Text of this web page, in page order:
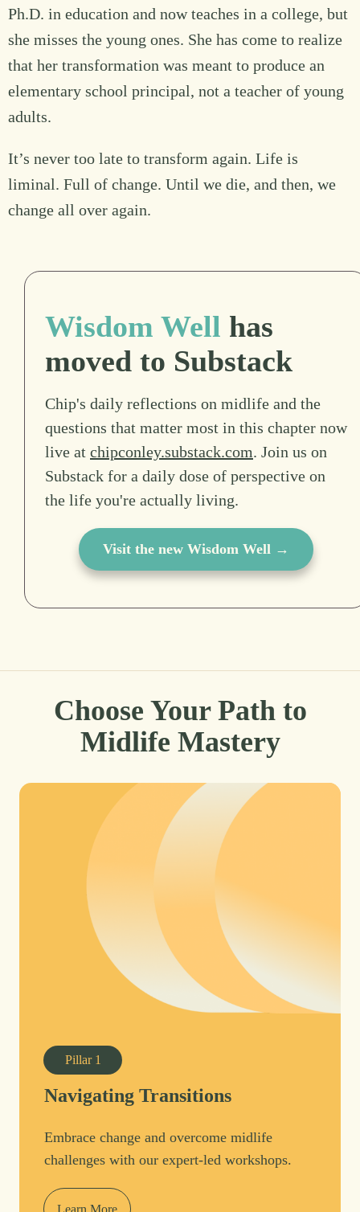
Ph.D. in education and now teaches in a college, but
she misses the young ones. She has come to realize
that her transformation was meant to produce an
elementary school principal, not a teacher of young
adults.
It’s never too late to transform again. Life is
liminal. Full of change. Until we die, and then, we
change all over again.
Wisdom Well has
moved to Substack
Chip's daily reflections on midlife and the
questions that matter most in this chapter now
live at chipconley.substack.com. Join us on
Substack for a daily dose of perspective on
the life you're actually living.
Visit the new Wisdom Well →
Choose Your Path to
Midlife Mastery
Pillar 1
Navigating Transitions
Embrace change and overcome midlife
challenges with our expert-led workshops.
Learn More